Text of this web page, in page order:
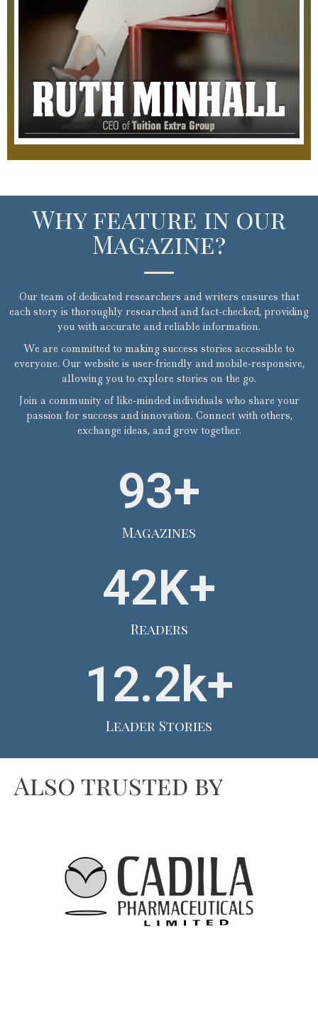
Why feature in our
Magazine?​
Our team of dedicated researchers and writers ensures that
each story is thoroughly researched and fact-checked, providing
you with accurate and reliable information.
We are committed to making success stories accessible to
everyone. Our website is user-friendly and mobile-responsive,
allowing you to explore stories on the go.
Join a community of like-minded individuals who share your
passion for success and innovation. Connect with others,
exchange ideas, and grow together.
93+
Magazines
42K+
Readers
12.2k+
Leader Stories
Also trusted by